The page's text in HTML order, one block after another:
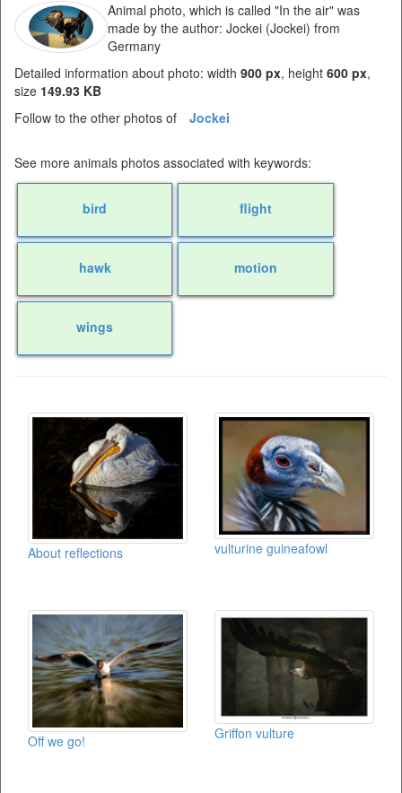
Animal photo, which is called "In the air" was
made by the author: Jockei (Jockei) from
Germany
Detailed information about photo: width 900 px, height 600 px,
size 149.93 KB
Follow to the other photos of
Jockei
See more animals photos associated with keywords:
bird flight
hawk motion
wings
About reflections vulturine guineafowl
Off we go! Griffon vulture